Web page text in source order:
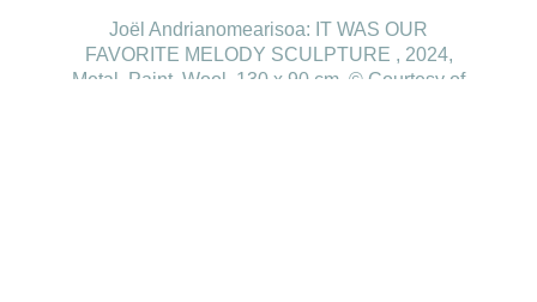
Joël Andrianomearisoa: IT WAS OUR
FAVORITE MELODY SCULPTURE , 2024,
Metal, Paint, Wool, 130 x 90 cm, © Courtesy of